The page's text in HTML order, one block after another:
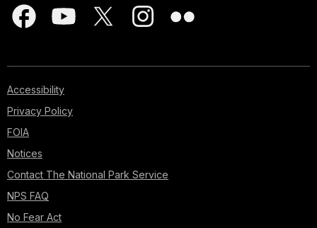
Accessibility
Privacy Policy
FOIA
Notices
Contact The National Park Service
NPS FAQ
No Fear Act